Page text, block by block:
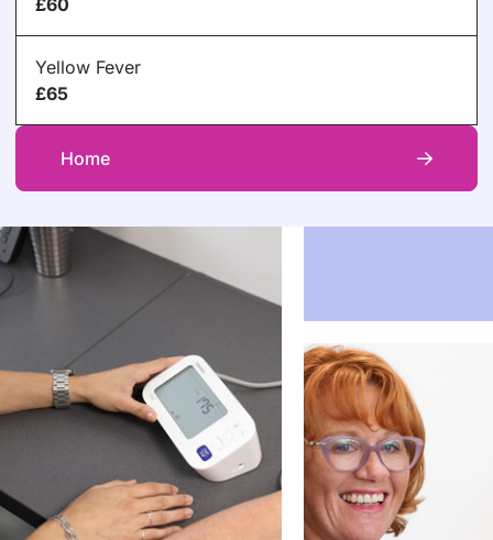
£60
Yellow Fever
£65
Home